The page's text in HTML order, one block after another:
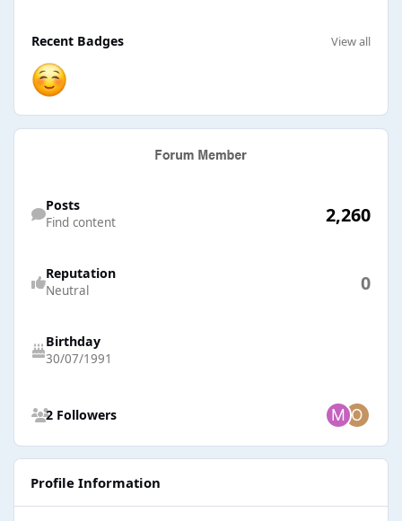
Recent Badges View all
Posts
Find content 2,260
Reputation
Neutral 0
Birthday
30/07/1991
2 Followers
Profile Information